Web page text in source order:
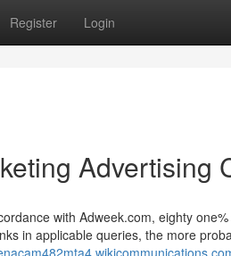
Register Login
Advertising
with Adweek.com, eighty
in applicable queries, the more